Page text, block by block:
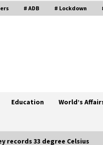
# ADB # Lockdown
Education World’s
records 33 degree Celsius